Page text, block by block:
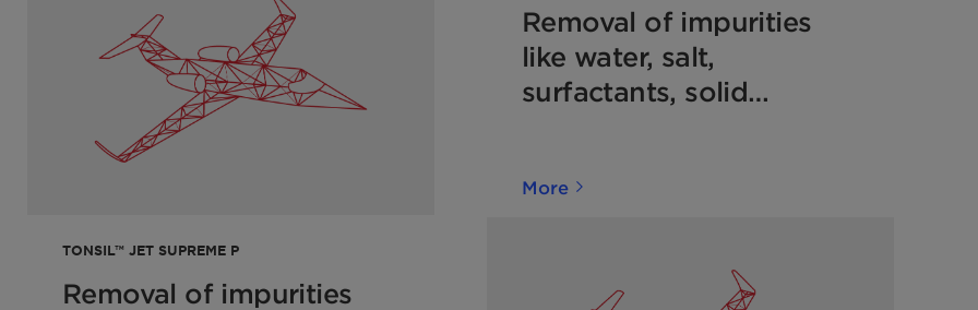
TONSIL™ JET SUPREME P
Removal of impurities
Removal of impurities
like water, salt,
surfactants, solid
More